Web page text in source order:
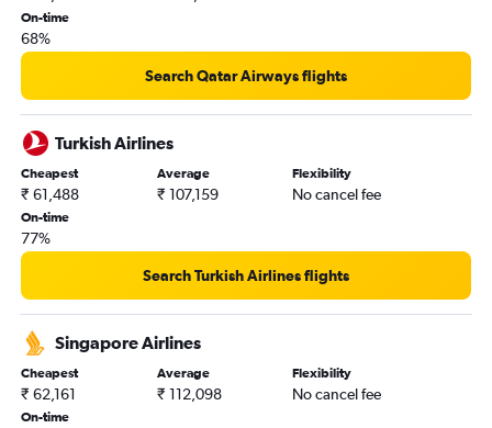
New Delhi to Las Vegas flights
On-time
68%
Search Qatar Airways flights
Turkish Airlines
Cheapest
₹ 61,488
Average
₹ 107,159
Flexibility
No cancel fee
On-time
77%
Search Turkish Airlines flights
Singapore Airlines
Cheapest
₹ 62,161
Average
₹ 112,098
Flexibility
No cancel fee
On-time